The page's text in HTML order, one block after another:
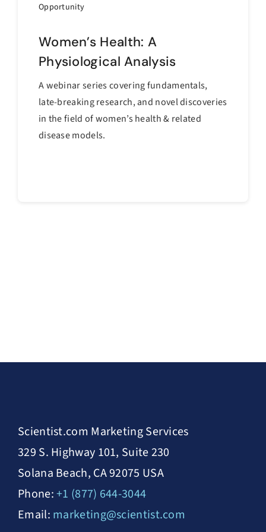
Opportunity
Women’s Health: A
Physiological Analysis
A webinar series covering fundamentals,
late-breaking research, and novel discoveries
in the field of women’s health & related
disease models.
Scientist.com Marketing Services
329 S. Highway 101, Suite 230
Solana Beach, CA 92075 USA
Phone:+1 (877) 644-3044
Email: marketing@scientist.com